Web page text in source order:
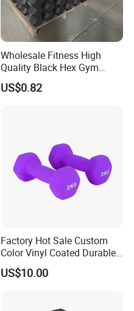
Wholesale Fitness High
Quality Black Hex Gym
Equipment Rubber Coated
Dumbbell
US$0.82
Factory Hot Sale Custom
Color Vinyl Coated Durable
Unisex Dumbbell
US$10.00